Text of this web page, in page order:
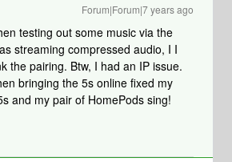
Forum|Forum|7 years ago
testing out some music via the
streaming compressed audio, I I
the pairing. Btw, I had an IP issue.
bringing the 5s online fixed my
and my pair of HomePods sing!